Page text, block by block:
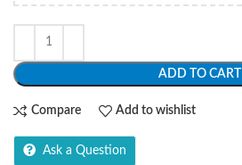
ADD TO CART
Compare Add to wishlist
Ask a Question